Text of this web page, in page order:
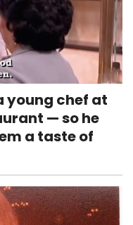
young chef at
— so he
a taste of